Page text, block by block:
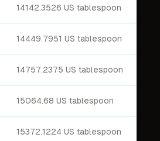
14142.3526 US tablespoon
14449.7951 US tablespoon
14757.2375 US tablespoon
15064.68 US tablespoon
15372.1224 US tablespoon